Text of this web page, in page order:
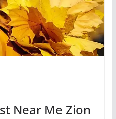
Near Me Zion